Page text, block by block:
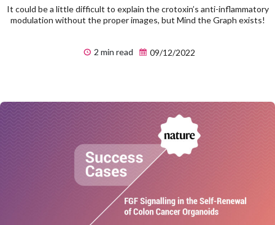
It could be a little difficult to explain the crotoxin’s anti-inflammatory
modulation without the proper images, but Mind the Graph exists!
2 min read 09/12/2022